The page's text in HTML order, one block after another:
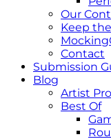
Our
Keep
Contact
Submission
Blog
Artist
Best Of